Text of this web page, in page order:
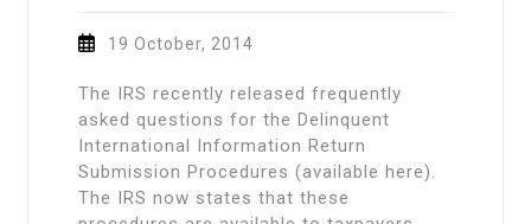
19 October, 2014
The IRS recently released frequently
asked questions for the Delinquent
International Information Return
Submission Procedures (available here).
The IRS now states that these